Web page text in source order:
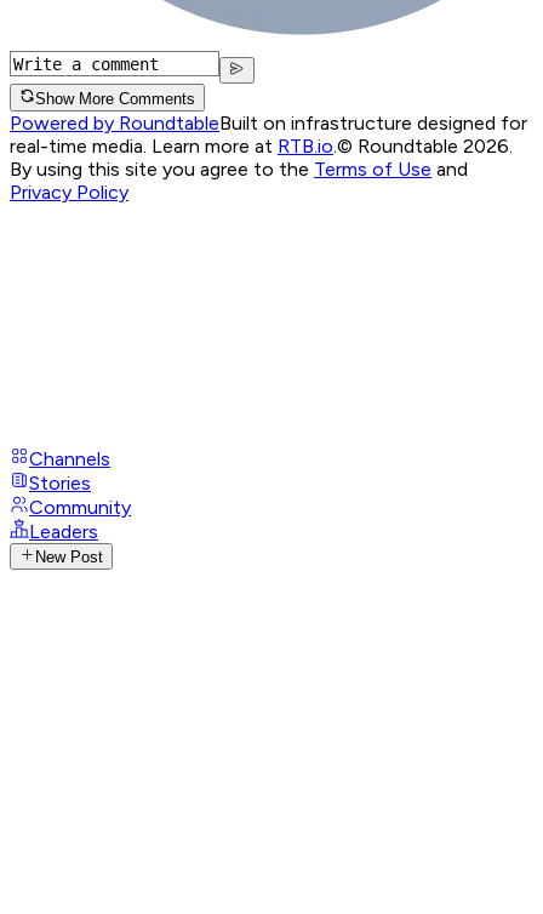
Show More Comments
Powered by RoundtableBuilt on infrastructure designed for
real-time media. Learn more at RTB.io © Roundtable 2026.
By using this site you agree to the Terms of Use and
Privacy Policy
Channels
Stories
Community
Leaders
New Post